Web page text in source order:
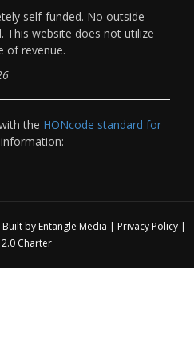
self-funded. No outside
This website does not utilize
of revenue.
the HONcode standard for
information:
Built by Entangle Media | Privacy Policy|
Charter